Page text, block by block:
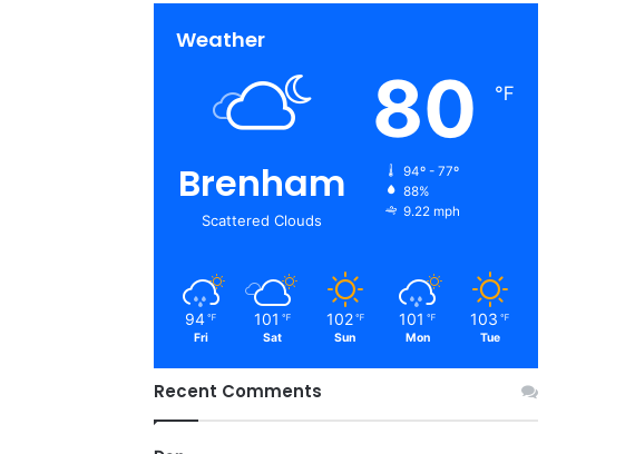
Weather
Brenham
Scattered Clouds
80 ℉
94º - 77º
88%
9.22 mph
94 ℉
Fri
101 ℉
Sat
102 ℉
Sun
101 ℉
Mon
103 ℉
Tue
Recent Comments